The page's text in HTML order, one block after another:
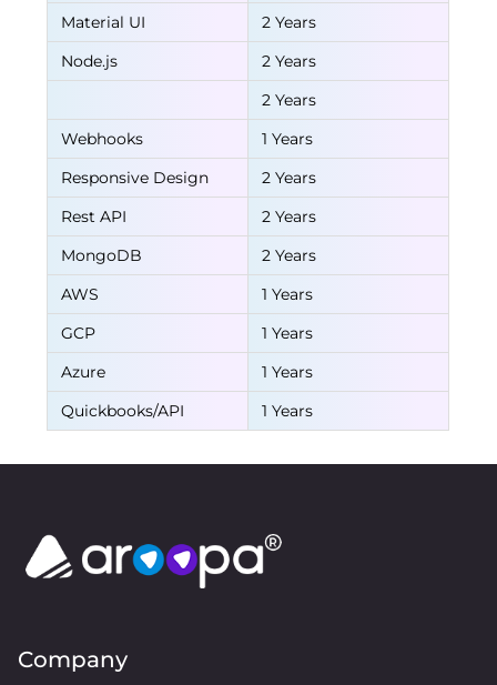
Material UI
2 Years
Node.js
2 Years
2 Years
Webhooks
1 Years
Responsive Design
2 Years
Rest API
2 Years
MongoDB
2 Years
AWS
1 Years
GCP
1 Years
Azure
1 Years
Quickbooks/API
1 Years
Company